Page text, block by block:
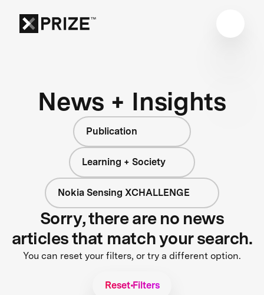
News + Insights
Publication
Learning + Society
Nokia Sensing XCHALLENGE
Sorry, there are no news
articles that match your search.
You can reset your filters, or try a different option.
Reset Filters